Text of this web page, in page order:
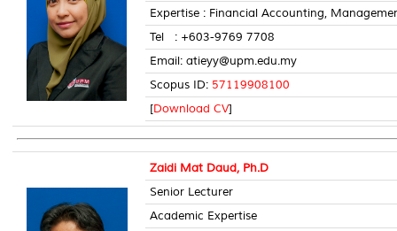
Expertise : Financial Accounting,
Tel : +603-9769 7708
Email: atieyy@upm.edu.my
Scopus ID: 57119908100
[Download CV]
Zaidi Mat Daud, Ph.D
Senior Lecturer
Academic Expertise